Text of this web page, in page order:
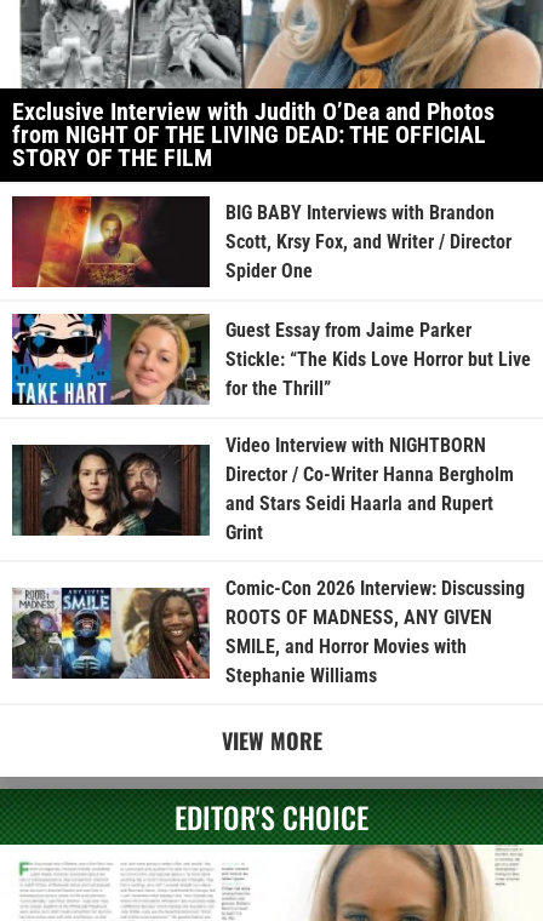
Exclusive Interview with Judith O’Dea and Photos
from NIGHT OF THE LIVING DEAD: THE OFFICIAL
STORY OF THE FILM
BIG BABY Interviews with Brandon
Scott, Krsy Fox, and Writer / Director
Spider One
Guest Essay from Jaime Parker
Stickle: “The Kids Love Horror but Live
for the Thrill”
Video Interview with NIGHTBORN
Director / Co-Writer Hanna Bergholm
and Stars Seidi Haarla and Rupert
Grint
Comic-Con 2026 Interview: Discussing
ROOTS OF MADNESS, ANY GIVEN
SMILE, and Horror Movies with
Stephanie Williams
VIEW MORE
EDITOR'S CHOICE